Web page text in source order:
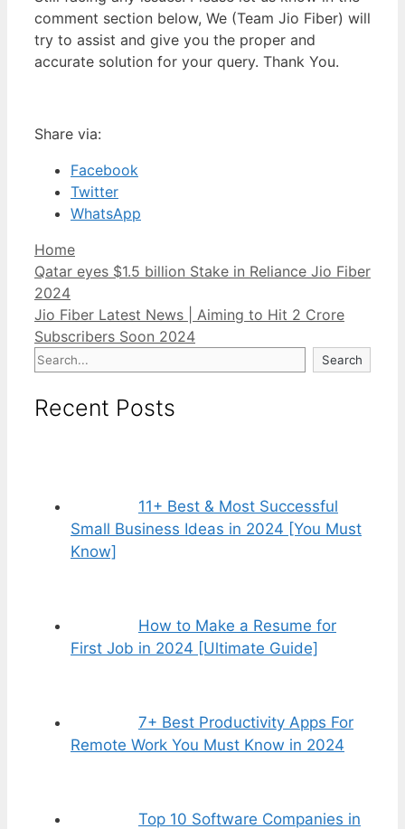
comment section below, We (Team Jio Fiber) will
try to assist and give you the proper and
accurate solution for your query. Thank You.
Share via:
Facebook
Twitter
WhatsApp
Categories
Home
Post
navigation
Qatar eyes $1.5 billion Stake in Reliance Jio Fiber
2024
Jio Fiber Latest News | Aiming to Hit 2 Crore
Subscribers Soon 2024
Search
Search
Recent Posts
11+ Best & Most Successful
Small Business Ideas in 2024 [You Must
Know]
How to Make a Resume for
First Job in 2024 [Ultimate Guide]
7+ Best Productivity Apps For
Remote Work You Must Know in 2024
Top 10 Software Companies in